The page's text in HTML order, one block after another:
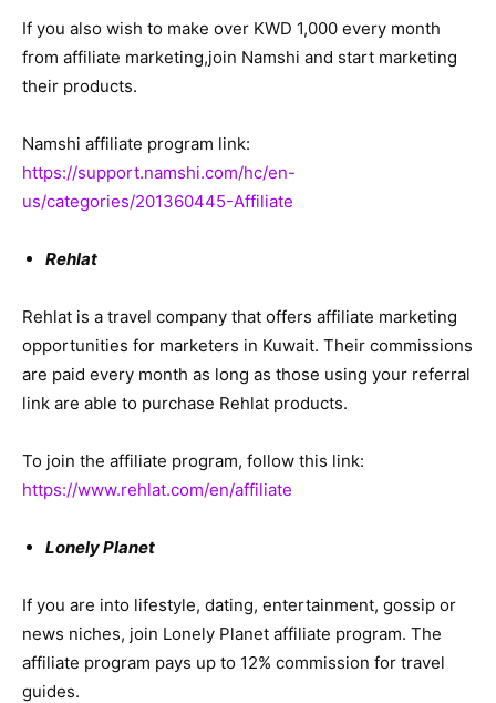
If you also wish to make over KWD 1,000 every month
from affiliate marketing,join Namshi and start marketing
their products.
Namshi affiliate program link:
https://support.namshi.com/hc/en-
us/categories/201360445-Affiliate
Rehlat
Rehlat is a travel company that offers affiliate marketing
opportunities for marketers in Kuwait. Their commissions
are paid every month as long as those using your referral
link are able to purchase Rehlat products.
To join the affiliate program, follow this link:
https://www.rehlat.com/en/affiliate
Lonely Planet
If you are into lifestyle, dating, entertainment, gossip or
news niches, join Lonely Planet affiliate program. The
affiliate program pays up to 12% commission for travel
guides.